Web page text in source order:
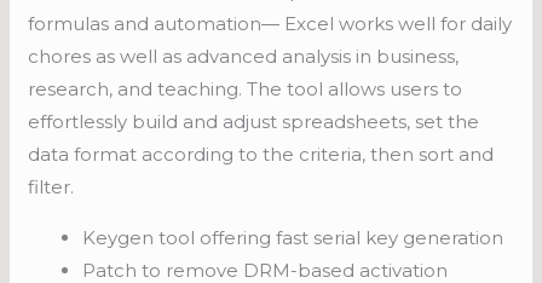
formulas and automation— Excel works well for daily
chores as well as advanced analysis in business,
research, and teaching. The tool allows users to
effortlessly build and adjust spreadsheets, set the
data format according to the criteria, then sort and
filter.
Keygen tool offering fast serial key generation
Patch to remove DRM-based activation